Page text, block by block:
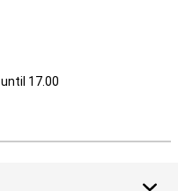
until 17.00